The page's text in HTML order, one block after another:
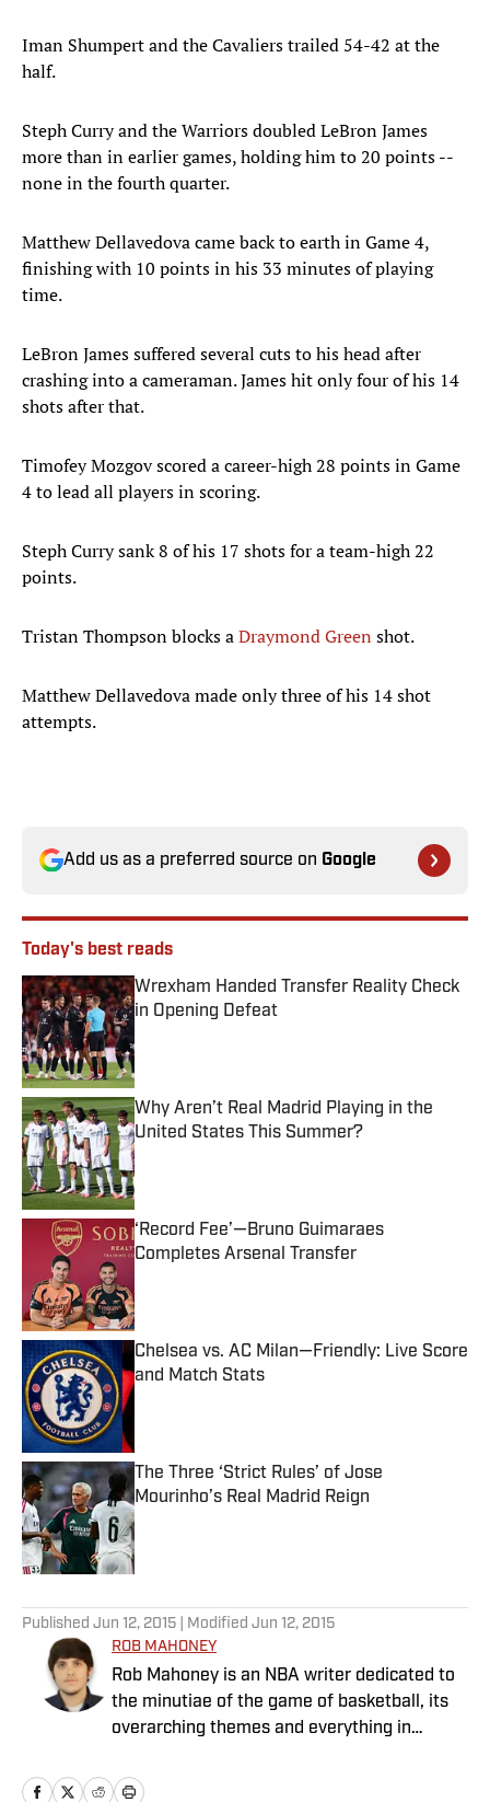
Iman Shumpert and the Cavaliers trailed 54-42 at the
half.
Steph Curry and the Warriors doubled LeBron James
more than in earlier games, holding him to 20 points --
none in the fourth quarter.
Matthew Dellavedova came back to earth in Game 4,
finishing with 10 points in his 33 minutes of playing
time.
LeBron James suffered several cuts to his head after
crashing into a cameraman. James hit only four of his 14
shots after that.
Timofey Mozgov scored a career-high 28 points in Game
4 to lead all players in scoring.
Steph Curry sank 8 of his 17 shots for a team-high 22
points.
Tristan Thompson blocks aDraymond Green shot.
Matthew Dellavedova made only three of his 14 shot
attempts.
Add us as a preferred source on Google
Today's best reads
Wrexham Handed Transfer Reality Check
in Opening Defeat
Why Aren’t Real Madrid Playing in the
United States This Summer?
Published by on Invalid Date
‘Record Fee’—Bruno Guimaraes
Completes Arsenal Transfer
Chelsea vs. AC Milan—Friendly: Live Score
and Match Stats
The Three ‘Strict Rules’ of Jose
Mourinho’s Real Madrid Reign
Published by on Invalid Date
Published Jun 12, 2015 | Modified Jun 12, 2015
ROB MAHONEY
Rob Mahoney is an NBA writer dedicated to
the minutiae of the game of basketball, its
overarching themes and everything in
staff in 2012.